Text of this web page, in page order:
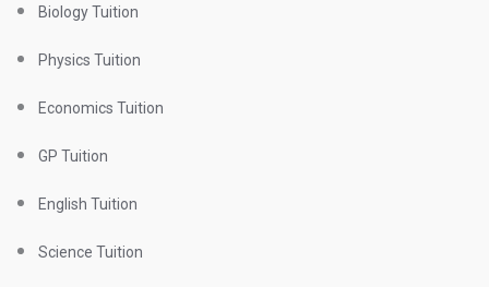
Biology Tuition
Physics Tuition
Economics Tuition
GP Tuition
English Tuition
Science Tuition